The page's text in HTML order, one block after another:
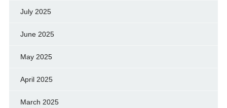
July 2025
June 2025
May 2025
April 2025
March 2025